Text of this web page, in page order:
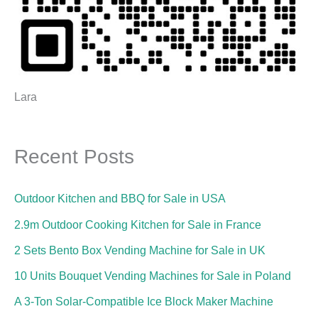
Lara
Recent Posts
Outdoor Kitchen and BBQ for Sale in USA
2.9m Outdoor Cooking Kitchen for Sale in France
2 Sets Bento Box Vending Machine for Sale in UK
10 Units Bouquet Vending Machines for Sale in Poland
A 3-Ton Solar-Compatible Ice Block Maker Machine